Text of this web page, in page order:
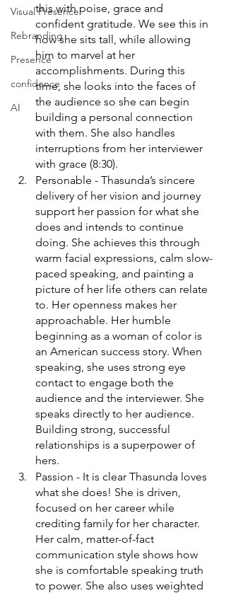
Visual Presence
Rebranding
Presence
confidence
AI
this with poise, grace and
confident gratitude. We see this in
how she sits tall, while allowing
him to marvel at her
accomplishments. During this
time, she looks into the faces of
the audience so she can begin
building a personal connection
with them. She also handles
interruptions from her interviewer
with grace (8:30).
Personable - Thasunda’s sincere
delivery of her vision and journey
support her passion for what she
does and intends to continue
doing. She achieves this through
warm facial expressions, calm slow-
paced speaking, and painting a
picture of her life others can relate
to. Her openness makes her
approachable. Her humble
beginning as a woman of color is
an American success story. When
speaking, she uses strong eye
contact to engage both the
audience and the interviewer. She
speaks directly to her audience.
Building strong, successful
relationships is a superpower of
hers.
Passion - It is clear Thasunda loves
what she does! She is driven,
focused on her career while
crediting family for her character.
Her calm, matter-of-fact
communication style shows how
she is comfortable speaking truth
to power. She also uses weighted